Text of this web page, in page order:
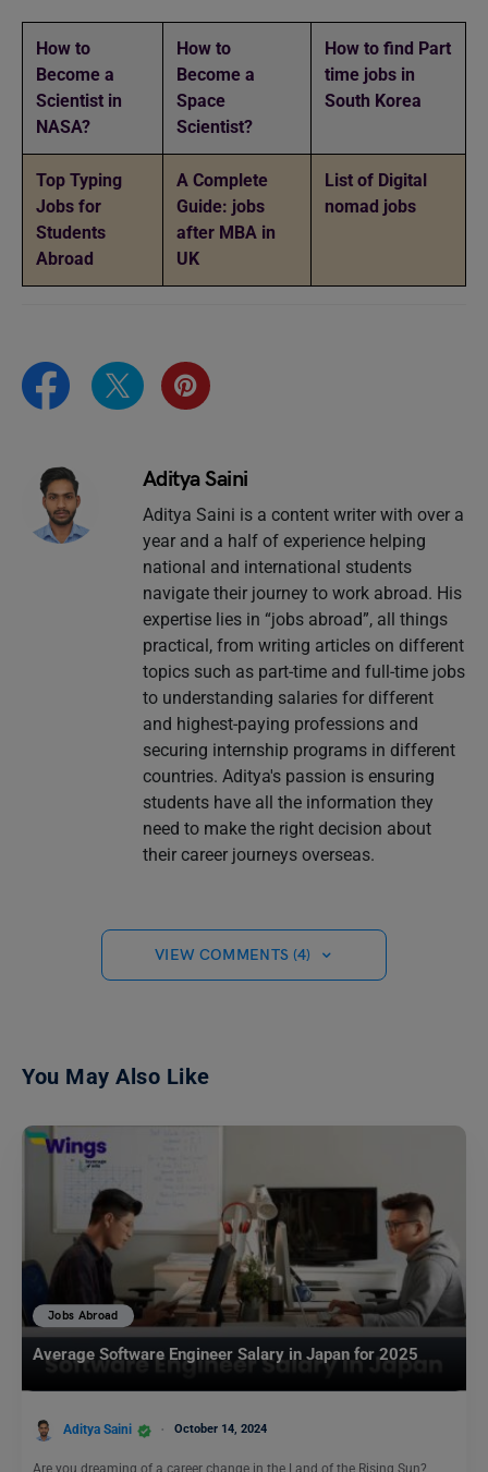
How to
Become a
Scientist in
NASA?
How to
Become a
Space
Scientist?
How to find Part
time jobs in
South Korea
Top Typing
Jobs for
Students
Abroad
A Complete
Guide: jobs
after MBA in
UK
List of Digital
nomad jobs
Aditya Saini
Aditya Saini is a content writer with over a
year and a half of experience helping
national and international students
navigate their journey to work abroad. His
expertise lies in “jobs abroad”, all things
practical, from writing articles on different
topics such as part-time and full-time jobs
to understanding salaries for different
and highest-paying professions and
securing internship programs in different
countries. Aditya's passion is ensuring
students have all the information they
need to make the right decision about
their career journeys overseas.
VIEW COMMENTS (4)
You May Also Like
Jobs Abroad
Average Software Engineer Salary in Japan for 2025
Aditya Saini October 14, 2024
Are you dreaming of a career change in the Land of the Rising Sun?